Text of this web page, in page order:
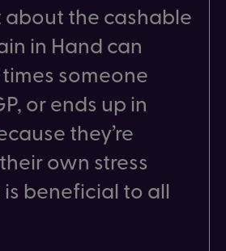
about the cashable
in Hand can
someone
or ends up in
they’re
own stress
is beneficial to all